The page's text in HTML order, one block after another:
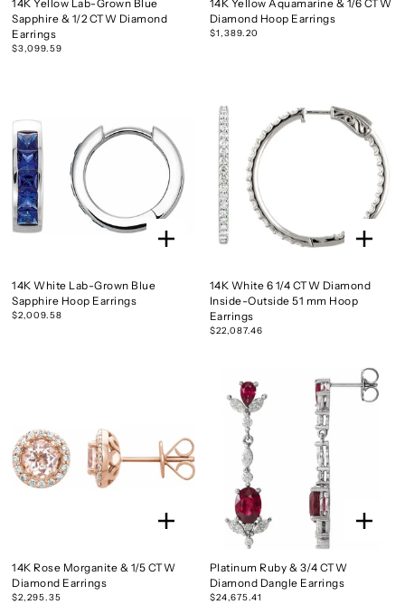
14K Yellow Lab-Grown Blue
Sapphire & 1/2 CTW Diamond
Earrings
$3,099.59
14K Yellow Aquamarine & 1/6 CTW
Diamond Hoop Earrings
$1,389.20
14K White Lab-Grown Blue
Sapphire Hoop Earrings
$2,009.58
14K White 6 1/4 CTW Diamond
Inside-Outside 51 mm Hoop
Earrings
$22,087.46
14K Rose Morganite & 1/5 CTW
Diamond Earrings
$2,295.35
Platinum Ruby & 3/4 CTW
Diamond Dangle Earrings
$24,675.41